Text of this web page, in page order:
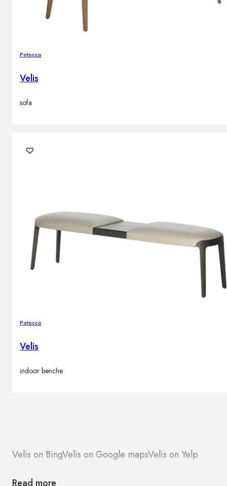
Potocco
Velis
sofa
Potocco
Velis
indoor benche
Velis on BingVelis on Google mapsVelis on Yelp
Read more